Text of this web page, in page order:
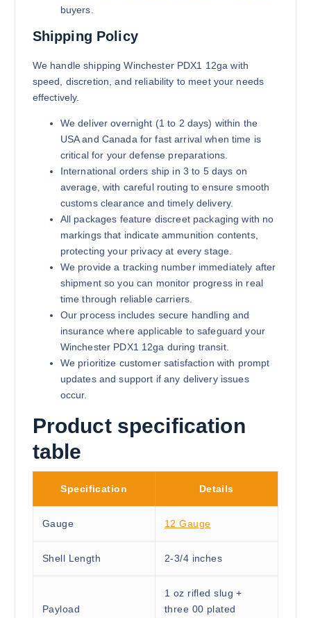
buyers.
Shipping Policy
We handle shipping Winchester PDX1 12ga with
speed, discretion, and reliability to meet your needs
effectively.
We deliver overnight (1 to 2 days) within the
USA and Canada for fast arrival when time is
critical for your defense preparations.
International orders ship in 3 to 5 days on
average, with careful routing to ensure smooth
customs clearance and timely delivery.
All packages feature discreet packaging with no
markings that indicate ammunition contents,
protecting your privacy at every stage.
We provide a tracking number immediately after
shipment so you can monitor progress in real
time through reliable carriers.
Our process includes secure handling and
insurance where applicable to safeguard your
Winchester PDX1 12ga during transit.
We prioritize customer satisfaction with prompt
updates and support if any delivery issues
occur.
Product specification
table
Specification Details
Gauge 12 Gauge
Shell Length 2-3/4 inches
Payload
1 oz rifled slug +
three 00 plated